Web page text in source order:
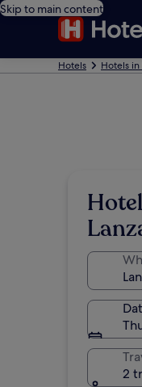
Skip to main content
Hotels Hotels in
2